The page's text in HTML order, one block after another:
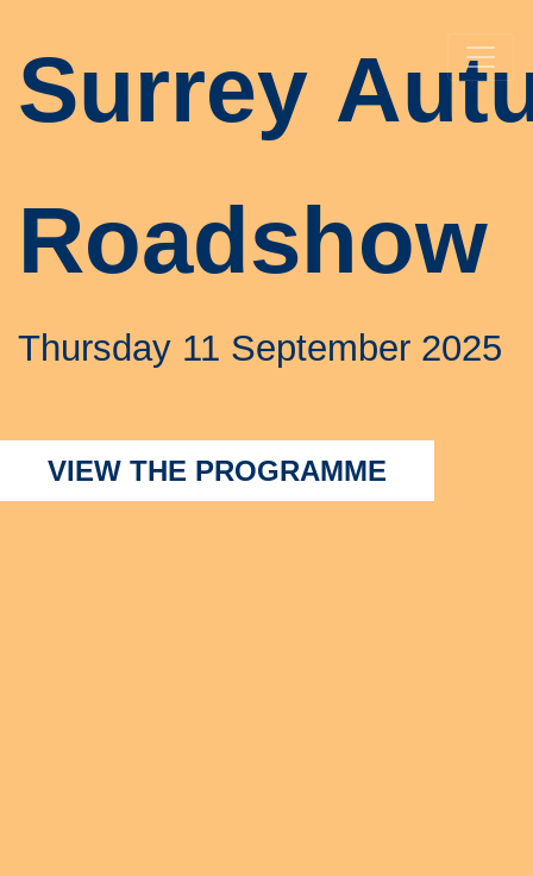
Surrey
Roadshow
Thursday 11 September 2025
VIEW THE PROGRAMME